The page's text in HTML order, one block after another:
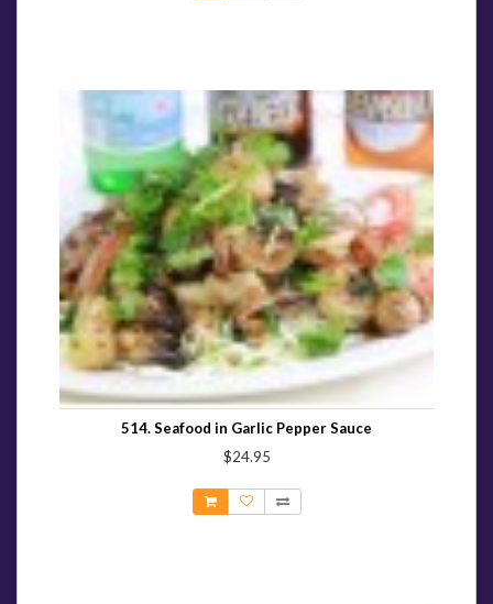
514. Seafood in Garlic Pepper Sauce
$24.95